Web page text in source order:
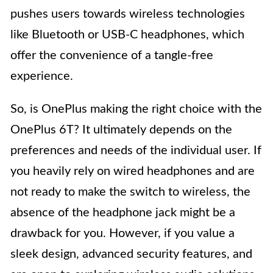
pushes users towards wireless technologies
like Bluetooth or USB-C headphones, which
offer the convenience of a tangle-free
experience.
So, is OnePlus making the right choice with the
OnePlus 6T? It ultimately depends on the
preferences and needs of the individual user. If
you heavily rely on wired headphones and are
not ready to make the switch to wireless, the
absence of the headphone jack might be a
drawback for you. However, if you value a
sleek design, advanced security features, and